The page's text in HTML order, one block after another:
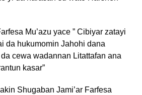
Mu’azu yace ” Cibiyar zatayi
da hukumomin Jahohi dana
cewa wadannan Litattafan ana
kasar”
Shugaban Jami’ar Farfesa